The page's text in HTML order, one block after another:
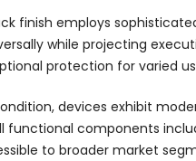
finish employs
while projecting
protection for varied
devices exhibit
functional components
to broader market